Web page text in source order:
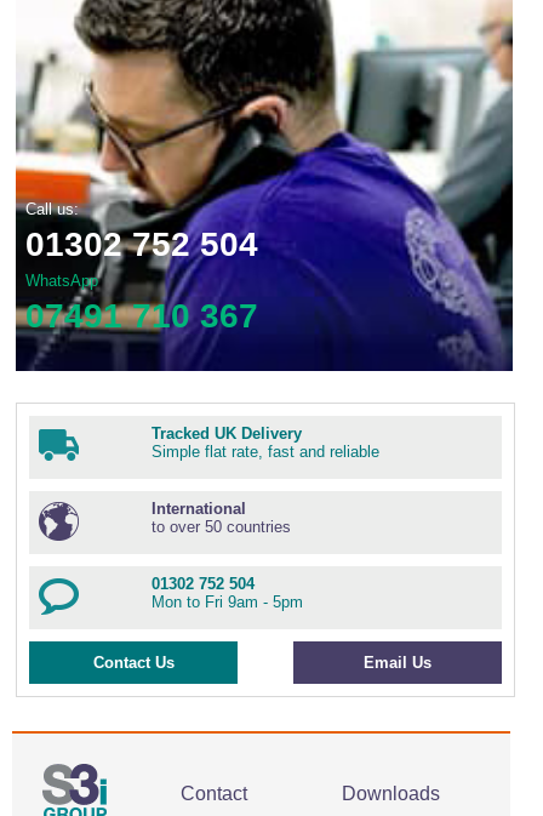
Call us:
01302 752 504
WhatsApp
07491 710 367
Tracked UK Delivery
Simple flat rate, fast and reliable
International
to over 50 countries
01302 752 504
Mon to Fri 9am - 5pm
Contact Us Email Us
Contact Downloads